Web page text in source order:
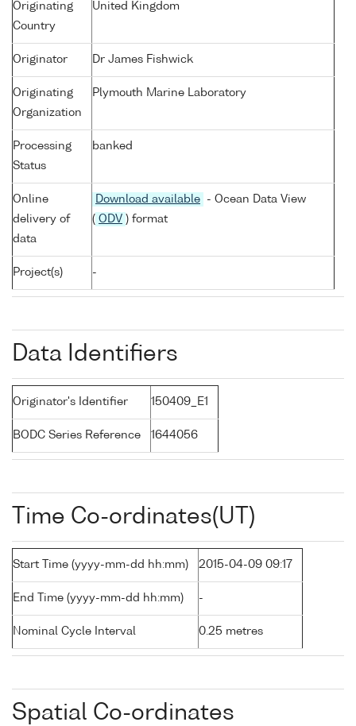
Originating
Country
United Kingdom
Originator Dr James Fishwick
Originating
Organization
Plymouth Marine Laboratory
Processing
Status
banked
Online
delivery of
data
Download available
- Ocean Data View
( ODV ) format
Project(s) -
Data Identifiers
Originator's Identifier 150409_E1
BODC Series Reference 1644056
Time Co-ordinates(UT)
Start Time (yyyy-mm-dd hh:mm) 2015-04-09 09:17
End Time (yyyy-mm-dd hh:mm) -
Nominal Cycle Interval 0.25 metres
Spatial Co-ordinates